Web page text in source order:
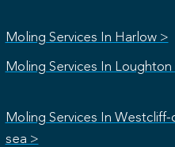
Moling Services In Harlow >
Moling Services In Loughton
Moling Services In Westcliff-
sea >